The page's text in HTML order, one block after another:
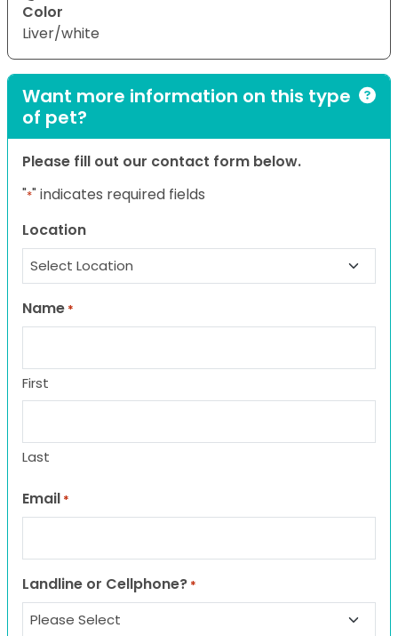
Color
Liver/white
Want more information on this type
of pet?
Please fill out our contact form below.
"*" indicates required fields
Location
Name *
First
Last
Email *
Landline or Cellphone? *